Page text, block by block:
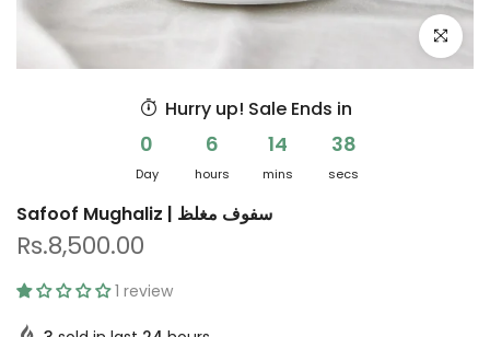
Click to
Hurry up! Sale Ends in
0
Day
6
hours
14
mins
38
secs
Safoof Mughaliz | سفوف مغلظ
Rs.8,500.00
1 review